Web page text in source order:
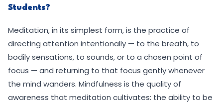
Students?
Meditation, in its simplest form, is the practice of
directing attention intentionally — to the breath, to
bodily sensations, to sounds, or to a chosen point of
focus — and returning to that focus gently whenever
the mind wanders. Mindfulness is the quality of
awareness that meditation cultivates: the ability to be